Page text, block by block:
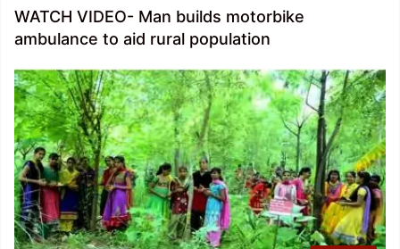
WATCH VIDEO- Man builds motorbike
ambulance to aid rural population